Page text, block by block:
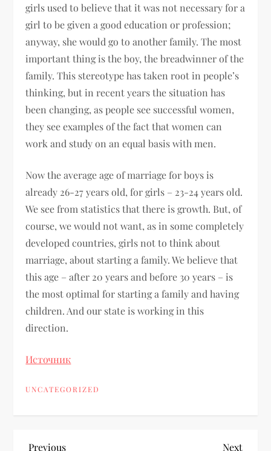
girls used to believe that it was not necessary for a
girl to be given a good education or profession;
anyway, she would go to another family. The most
important thing is the boy, the breadwinner of the
family. This stereotype has taken root in people’s
thinking, but in recent years the situation has
been changing, as people see successful women,
they see examples of the fact that women can
work and study on an equal basis with men.
Now the average age of marriage for boys is
already 26-27 years old, for girls – 23-24 years old.
We see from statistics that there is growth. But, of
course, we would not want, as in some completely
developed countries, girls not to think about
marriage, about starting a family. We believe that
this age – after 20 years and before 30 years – is
the most optimal for starting a family and having
children. And our state is working in this
direction.
Источник
UNCATEGORIZED
Previous Next